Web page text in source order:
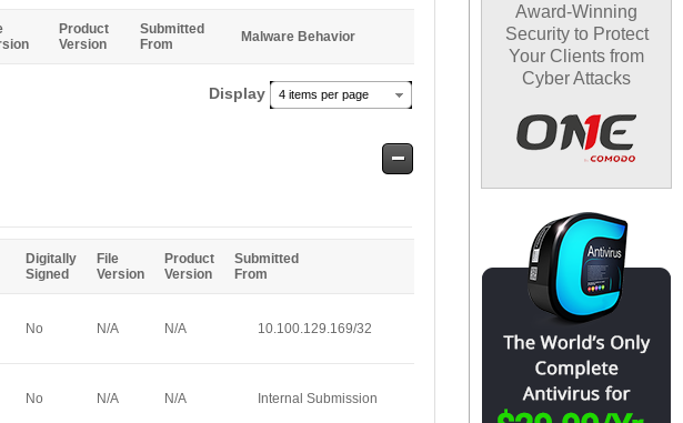
Product
Version
Submitted
From
Malware Behavior
Display 4 items per page
Safe
Digitally
Signed
File
Version
Product
Version
Submitted
From
No N/A N/A 10.100.129.169/32
No N/A N/A Internal Submission
Award-Winning
Security to Protect
Your Clients from
Cyber Attacks